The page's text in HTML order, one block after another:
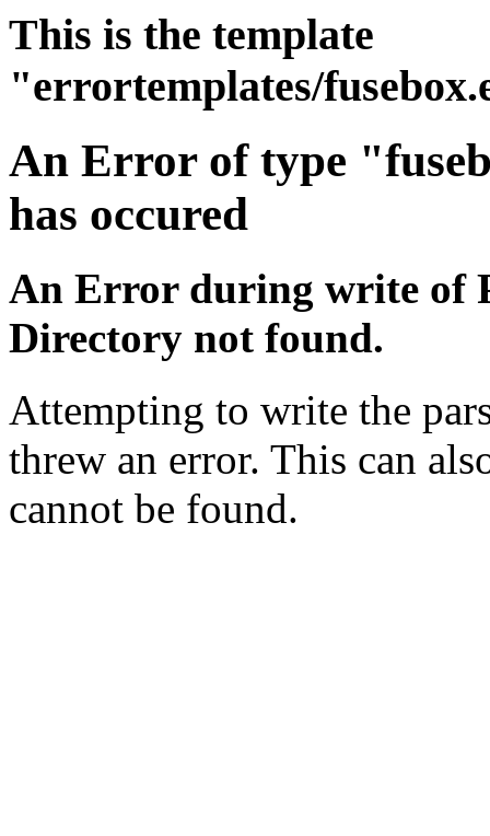
This is the template
"errortemplates/
An Error of type
has occured
An Error during write of
Directory not found.
Attempting to write the
threw an error. This can
cannot be found.